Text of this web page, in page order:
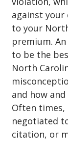
against your
to your
premium.
to be the
North
and how
Often
negotiated
citation, or